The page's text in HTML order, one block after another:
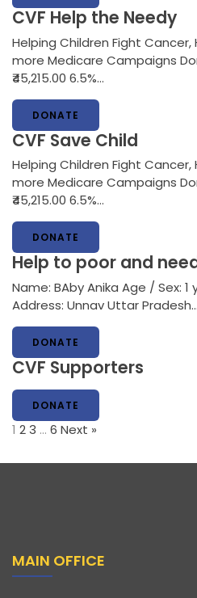
CVF Help the Needy
Helping Children Fight
more Medicare Campaigns
₹45,215.00 6.5%…
DONATE
CVF Save Child
Helping Children Fight
more Medicare Campaigns
₹45,215.00 6.5%…
DONATE
Help to poor and
Name: BAby Anika Age / Sex:
Address: Unnav Uttar Pradesh…
DONATE
CVF Supporters
DONATE
1 23 … 6 Next »
MAIN OFFICE